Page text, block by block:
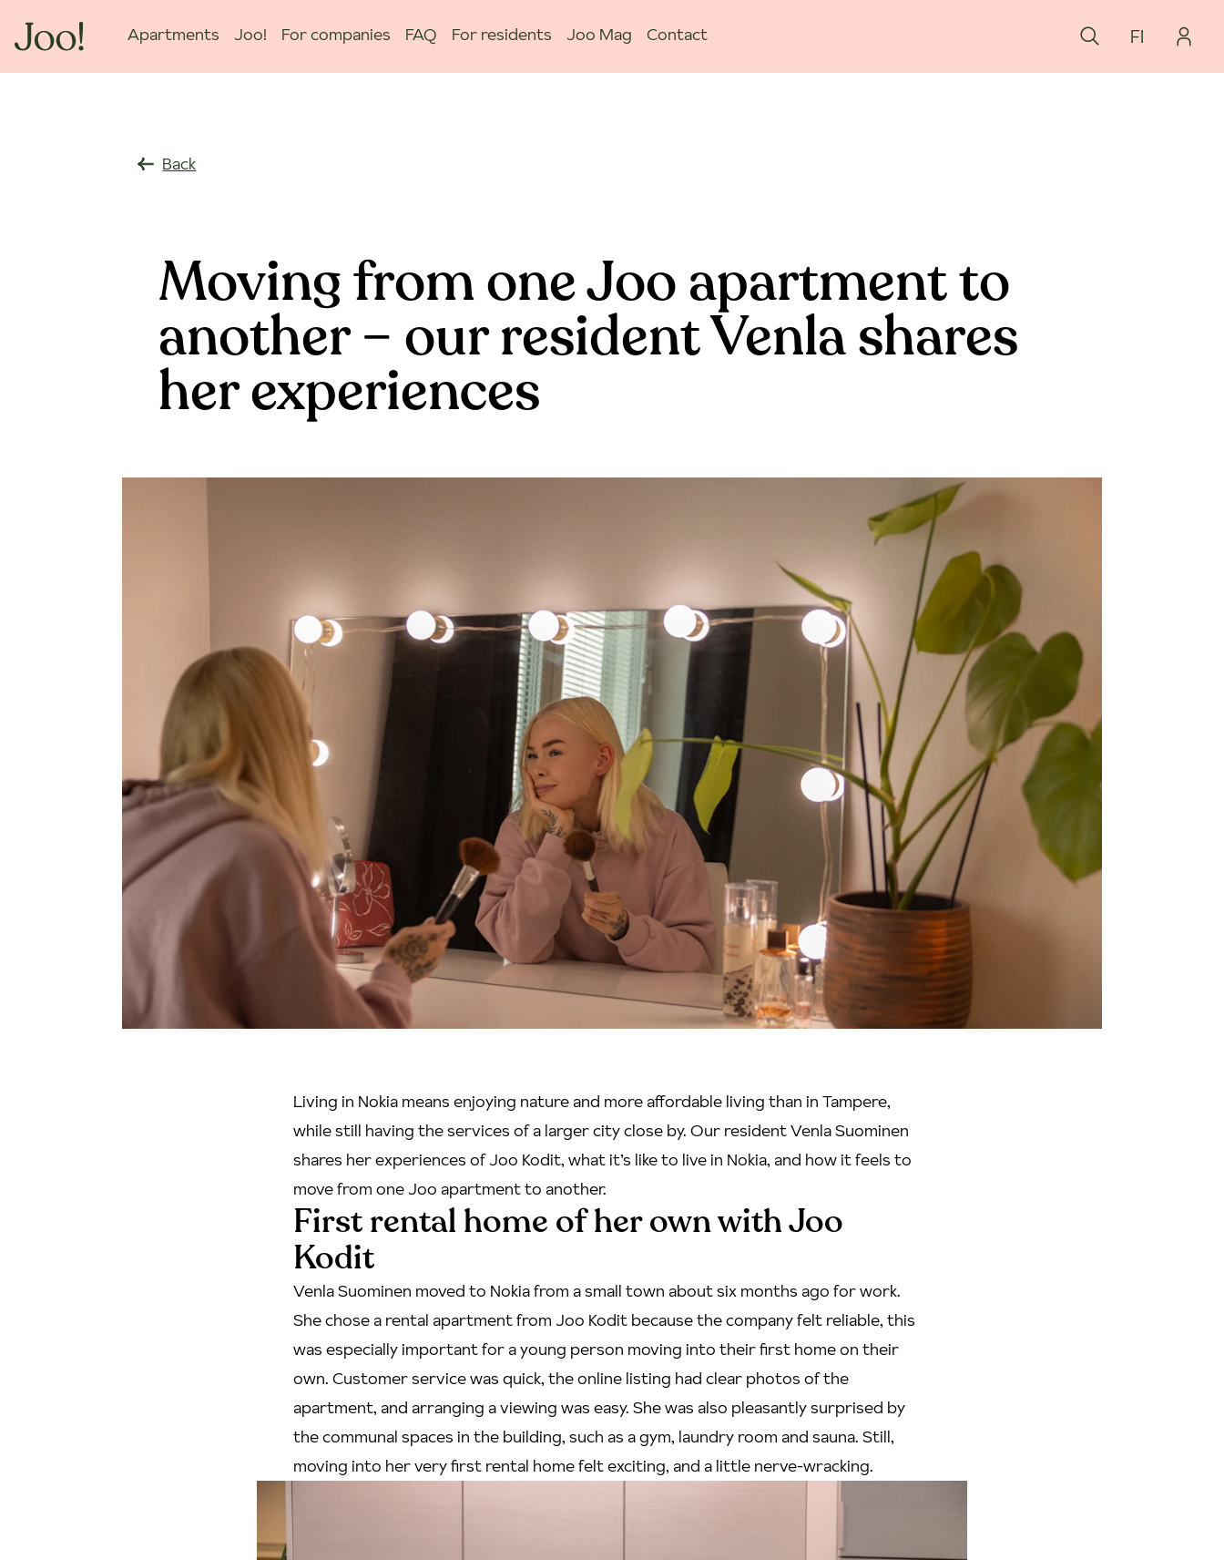
Apartments Joo! For companies FAQ For residents Joo Mag Contact FI
Back
Moving from one Joo apartment to
another – our resident Venla shares
her experiences
Living in Nokia means enjoying nature and more affordable living than in Tampere,
while still having the services of a larger city close by. Our resident Venla Suominen
shares her experiences of Joo Kodit, what it’s like to live in Nokia, and how it feels to
move from one Joo apartment to another.
First rental home of her own with Joo
Kodit
Venla Suominen moved to Nokia from a small town about six months ago for work.
She chose a rental apartment from Joo Kodit because the company felt reliable, this
was especially important for a young person moving into their first home on their
own. Customer service was quick, the online listing had clear photos of the
apartment, and arranging a viewing was easy. She was also pleasantly surprised by
thecommunal spaces in the building, such as a gym, laundry room and sauna. Still,
moving into her very first rental home felt exciting, and a little nerve-wracking.